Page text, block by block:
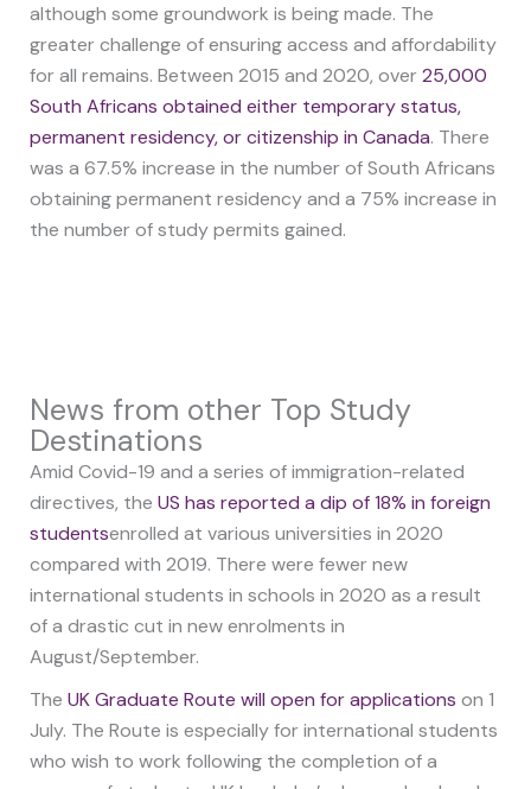
although some groundwork is being made. The
greater challenge of ensuring access and affordability
for all remains. Between 2015 and 2020, over25,000
South Africans obtained either temporary status,
permanent residency, or citizenship in Canada. There
was a 67.5% increase in the number of South Africans
obtaining permanent residency and a 75% increase in
the number of study permits gained.
News from other Top Study
Destinations
Amid Covid-19 and a series of immigration-related
directives, the US has reported a dip of 18% in foreign
studentsenrolled at various universities in 2020
compared with 2019. There were fewer new
international students in schools in 2020 as a result
of a drastic cut in new enrolments in
August/September.
The UK Graduate Route will open for applications on 1
July. The Route is especially for international students
who wish to work following the completion of a